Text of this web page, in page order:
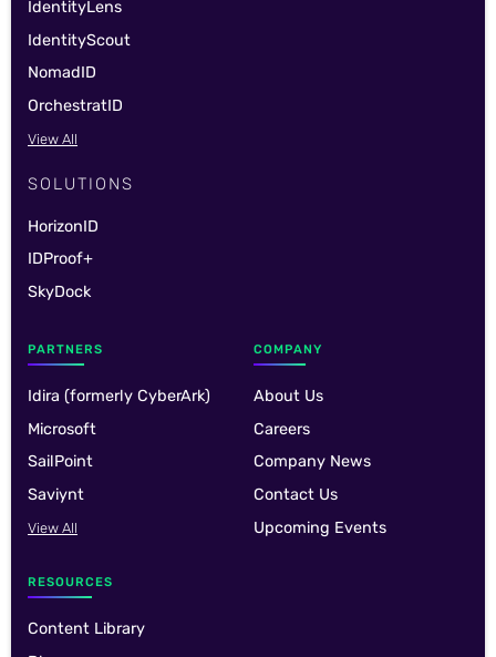
IdentityLens
IdentityScout
NomadID
OrchestratID
View All
SOLUTIONS
HorizonID
IDProof+
SkyDock
PARTNERS
Idira (formerly CyberArk)
Microsoft
SailPoint
Saviynt
View All
COMPANY
About Us
Careers
Company News
Contact Us
Upcoming Events
RESOURCES
Content Library